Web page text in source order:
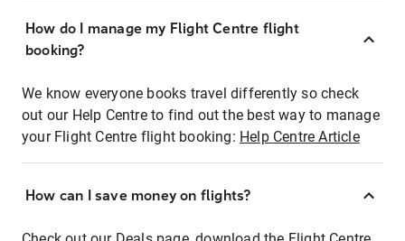
How do I manage my Flight Centre flight
booking?
We know everyone books travel differently so check
out our Help Centre to find out the best way to manage
your Flight Centre flight booking: Help Centre Article
How can I save money on flights?